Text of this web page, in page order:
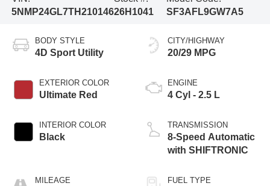
5NMP24GL7TH21014626H1041
SF3AFL9GW7A5
BODY STYLE
4D Sport Utility
EXTERIOR COLOR
Ultimate Red
INTERIOR COLOR
Black
MILEAGE
CITY/HIGHWAY
20/29 MPG
ENGINE
4 Cyl - 2.5 L
TRANSMISSION
8-Speed Automatic
with SHIFTRONIC
FUEL TYPE